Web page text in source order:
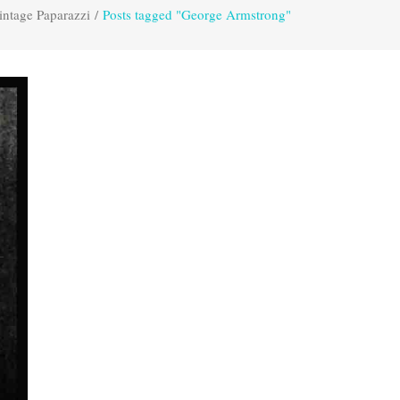
Paparazzi / Posts tagged "George Armstrong"